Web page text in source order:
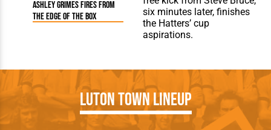
Ashley Grimes fires from
the edge of the box
six minutes later, finishes
the Hatters’ cup
aspirations.
Luton Town Lineup